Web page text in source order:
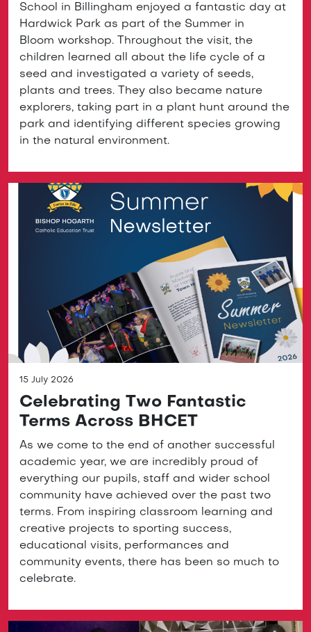
School in Billingham enjoyed a fantastic day at
Hardwick Park as part of the Summer in
Bloom workshop. Throughout the visit, the
children learned all about the life cycle of a
seed and investigated a variety of seeds,
plants and trees. They also became nature
explorers, taking part in a plant hunt around the
park and identifying different species growing
in the natural environment.
15 July 2026
Celebrating Two Fantastic
Terms Across BHCET
As we come to the end of another successful
academic year, we are incredibly proud of
everything our pupils, staff and wider school
community have achieved over the past two
terms. From inspiring classroom learning and
creative projects to sporting success,
educational visits, performances and
community events, there has been so much to
celebrate.